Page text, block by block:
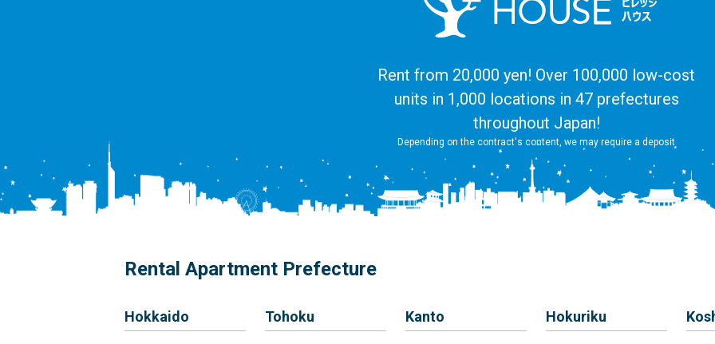
Rent from 20,000 yen! Over 100,000 low-cost
units in 1,000 locations in 47 prefectures
throughout Japan!
Depending on the contract's content, we may require a deposit
Rental Apartment Prefecture
Hokkaido Tohoku Kanto Hokuriku